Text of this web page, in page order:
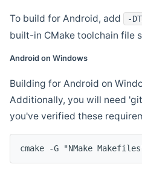
To build for Android, add -
built-in CMake toolchain file
Android on Windows
Building for Android on
Additionally, you will need
you've verified these
cmake -G "NMake